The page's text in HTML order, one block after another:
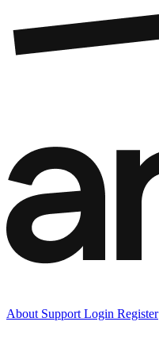
About Support Login Register